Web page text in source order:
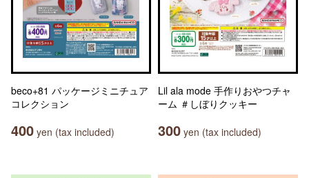
beco+81 パッケージミニチュア
コレクション
400 yen (tax included)
Lil ala mode 手作りおやつチャ
ーム ＃しぼりクッキー
300 yen (tax included)